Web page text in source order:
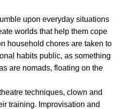
upon everyday situations
worlds that help them cope
household chores are taken to
habits public, as something
are nomads, floating on the
techniques, clown and
training. Improvisation and